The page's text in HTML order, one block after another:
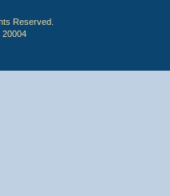
Reserved.
20004